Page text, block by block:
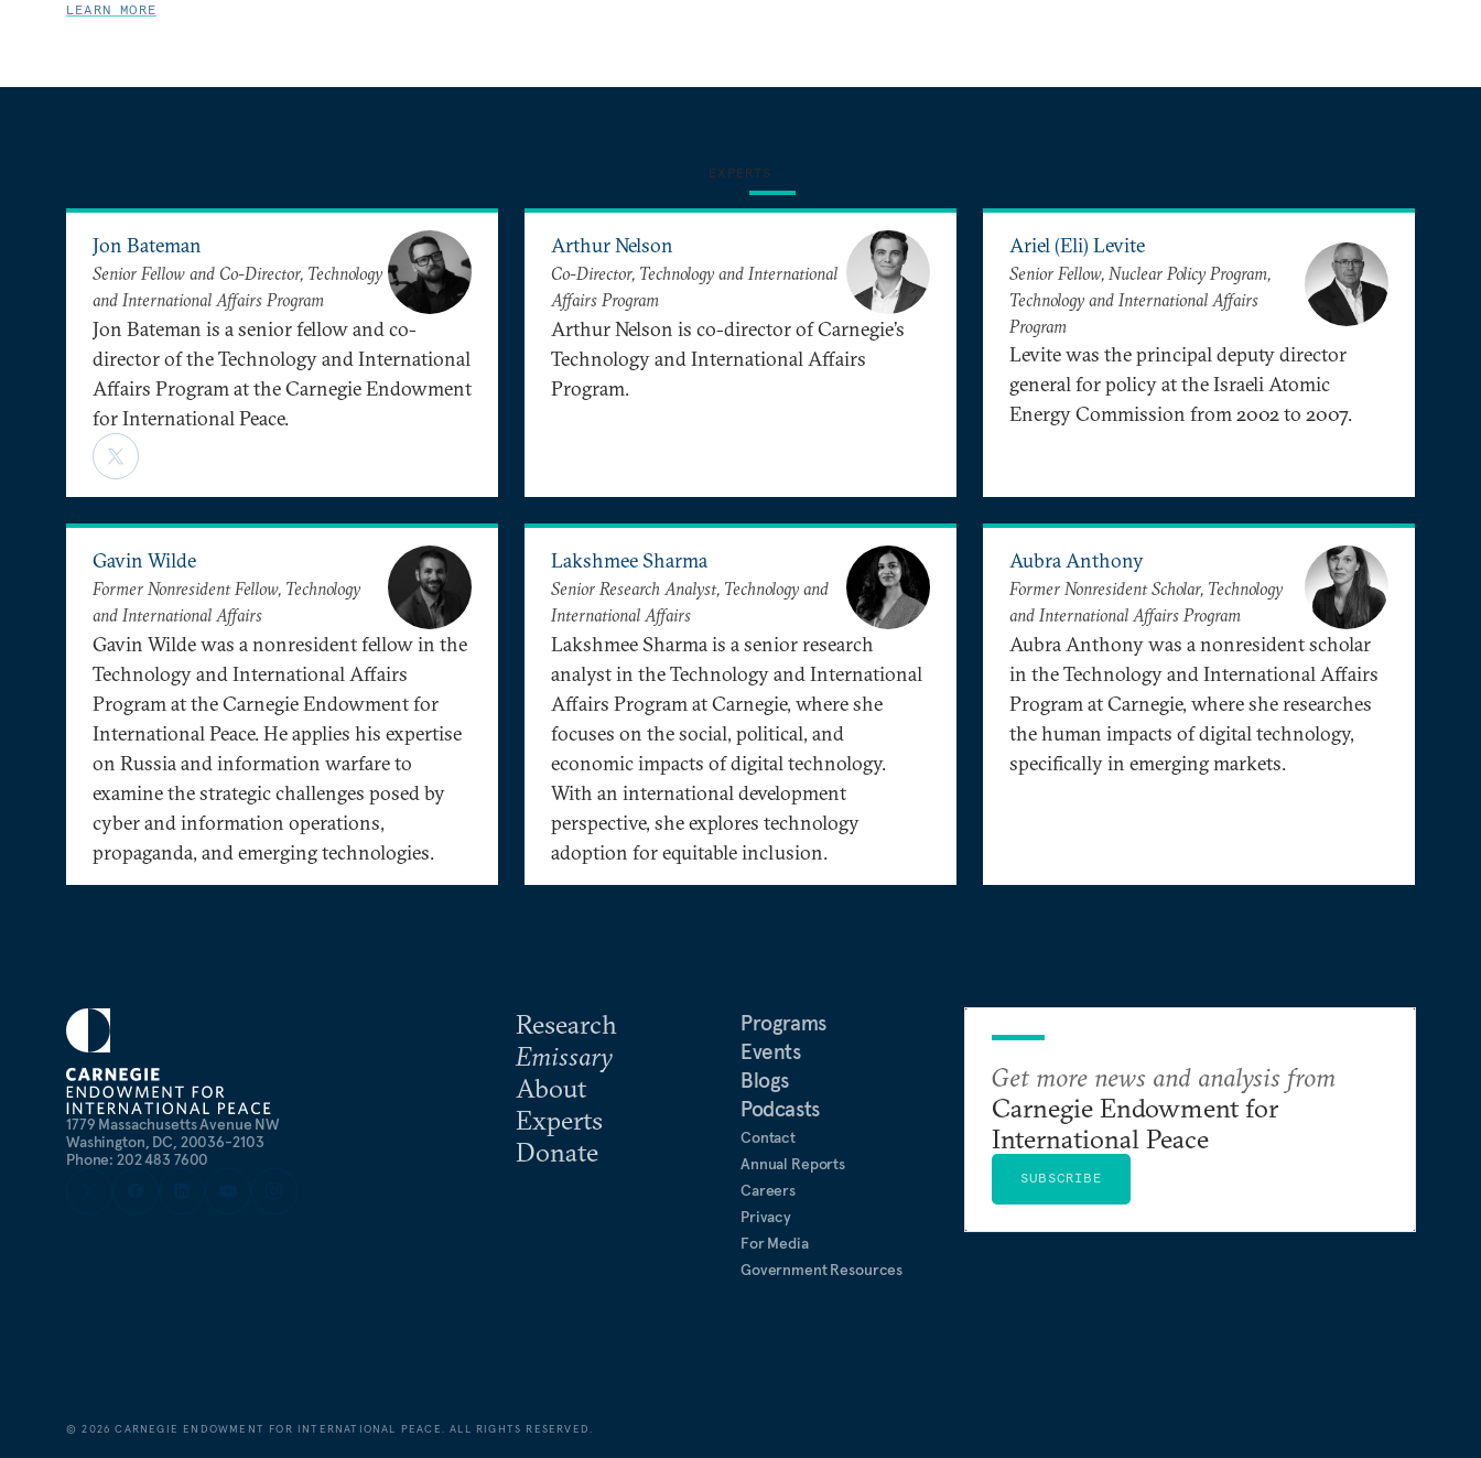
LEARN MORE
EXPERTS
Jon Bateman
Senior Fellow and Co-Director, Technology
and International Affairs Program
Jon Bateman is a senior fellow and co-
director of the Technology and International
Affairs Program at the Carnegie Endowment
for International Peace.
Arthur Nelson
Co-Director, Technology and International
Affairs Program
Arthur Nelson is co-director of Carnegie’s
Technology and International Affairs
Program.
Ariel (Eli) Levite
Senior Fellow, Nuclear Policy Program,
Technology and International Affairs
Program
Levite was the principal deputy director
general for policy at the Israeli Atomic
Energy Commission from 2002 to 2007.
Gavin Wilde
Former Nonresident Fellow, Technology
and International Affairs
Gavin Wilde was a nonresident fellow in the
Technology and International Affairs
Program at the Carnegie Endowment for
International Peace. He applies his expertise
on Russia and information warfare to
examine the strategic challenges posed by
cyber and information operations,
propaganda, and emerging technologies.
Lakshmee Sharma
Senior Research Analyst, Technology and
International Affairs
Lakshmee Sharma is a senior research
analyst in the Technology and International
Affairs Program at Carnegie, where she
focuses on the social, political, and
economic impacts of digital technology.
With an international development
perspective, she explores technology
adoption for equitable inclusion.
Aubra Anthony
Former Nonresident Scholar, Technology
and International Affairs Program
Aubra Anthony was a nonresident scholar
in the Technology and International Affairs
Program at Carnegie, where she researches
the human impacts of digital technology,
specifically in emerging markets.
1779 Massachusetts Avenue NW
Washington, DC, 20036-2103
Phone: 202 483 7600
Research
Emissary
About
Experts
Donate
Programs
Events
Blogs
Podcasts
Contact
Annual Reports
Careers
Privacy
For Media
Government Resources
Get more news and analysis from
Carnegie Endowment for
International Peace
SUBSCRIBE
©2026 CARNEGIE ENDOWMENT FOR INTERNATIONAL PEACE. ALL RIGHTS RESERVED.